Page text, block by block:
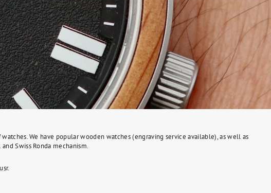
We have popular wooden watches (engraving service available), as well as
Swiss Ronda mechanism.
r.